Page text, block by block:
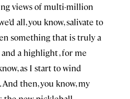
views of multi-million
all, you know, salivate to
something that is truly a
a highlight , for me
as I start to wind
then, you know, my